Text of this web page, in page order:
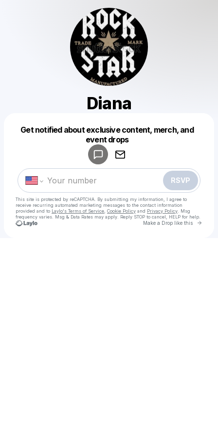
Diana
Get notified about exclusive content, merch, and
event drops
RSVP
This site is protected by reCAPTCHA. By submitting my information, I agree to
receive recurring automated marketing messages to the contact information
provided and to Laylo's Terms of Service Cookie Policy and Privacy Policy . Msg
frequency varies. Msg & Data Rates may apply. Reply STOP to cancel, HELP for help.
Make a Drop like this Go
Make a drop like this